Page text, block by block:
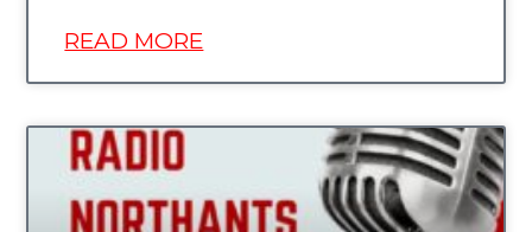
READ MORE
UNCATEGORIZED